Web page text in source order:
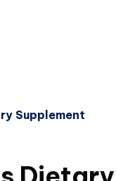
Supplement